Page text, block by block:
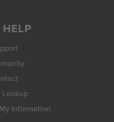
Lookup
Information